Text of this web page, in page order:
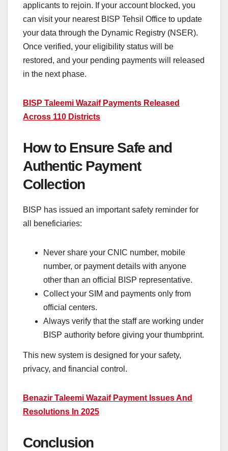
applicants to rejoin. If your account blocked, you
can visit your nearest BISP Tehsil Office to update
your data through the Dynamic Registry (NSER).
Once verified, your eligibility status will be
restored, and your pending payments will released
in the next phase.
BISP Taleemi Wazaif Payments Released
Across 110 Districts
How to Ensure Safe and
Authentic Payment
Collection
BISP has issued an important safety reminder for
all beneficiaries:
Never share your CNIC number, mobile
number, or payment details with anyone
other than an official BISP representative.
Collect your SIM and payments only from
official centers.
Always verify that the staff are working under
BISP authority before giving your thumbprint.
This new system is designed for your safety,
privacy, and financial control.
Benazir Taleemi Wazaif Payment Issues And
Resolutions In 2025
Conclusion